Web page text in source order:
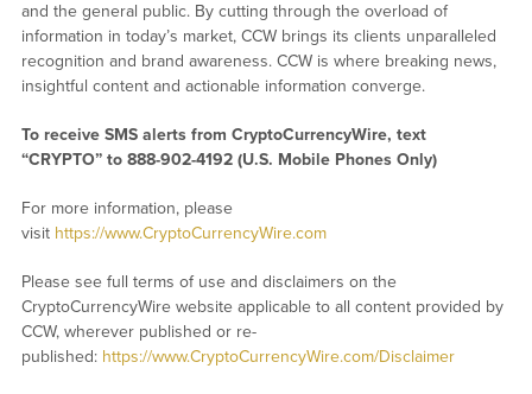
and the general public. By cutting through the overload of
information in today’s market, CCW brings its clients unparalleled
recognition and brand awareness. CCW is where breaking news,
insightful content and actionable information converge.
To receive SMS alerts from CryptoCurrencyWire, text
“CRYPTO” to 888-902-4192 (U.S. Mobile Phones Only)
For more information, please
visit https://www.CryptoCurrencyWire.com
Please see full terms of use and disclaimers on the
CryptoCurrencyWire website applicable to all content provided by
CCW, wherever published or re-
published: https://www.CryptoCurrencyWire.com/Disclaimer